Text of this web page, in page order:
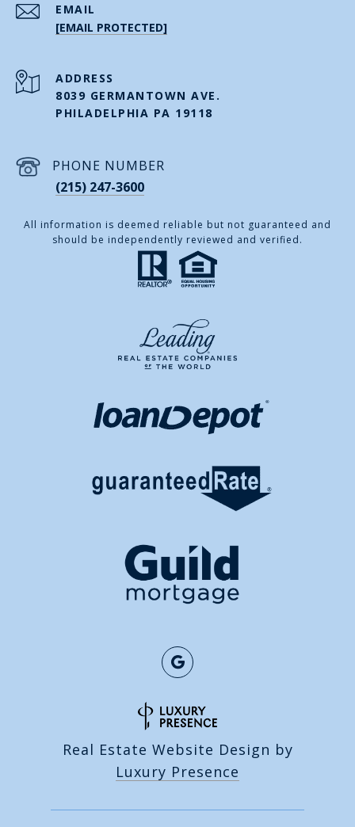
EMAIL
[EMAIL PROTECTED]
ADDRESS
8039 GERMANTOWN AVE.
PHILADELPHIA PA 19118
PHONE NUMBER
(215) 247-3600
All information is deemed reliable but not guaranteed and
should be independently reviewed and verified.
Real Estate Website Design by
Luxury Presence